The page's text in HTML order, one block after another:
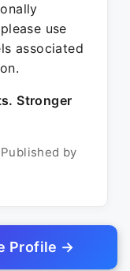
use
associated
Stronger
by
Profile →